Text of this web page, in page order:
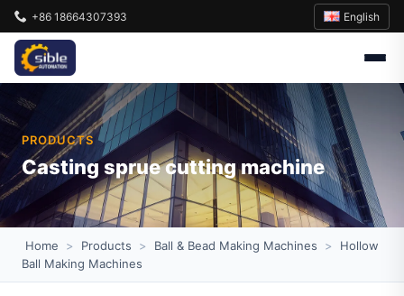
+86 18664307393 English
PRODUCTS
Casting sprue cutting machine
Home > Products > Ball & Bead Making Machines >
Hollow
Ball Making Machines